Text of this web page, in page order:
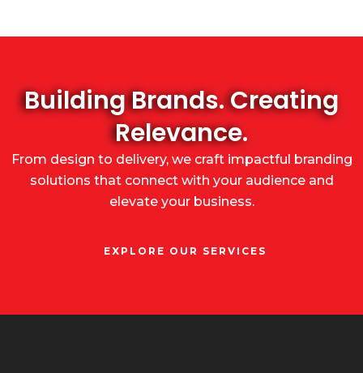
Building Brands. Creating
Relevance.
From design to delivery, we craft impactful branding
solutions that connect with your audience and
elevate your business.
EXPLORE OUR SERVICES